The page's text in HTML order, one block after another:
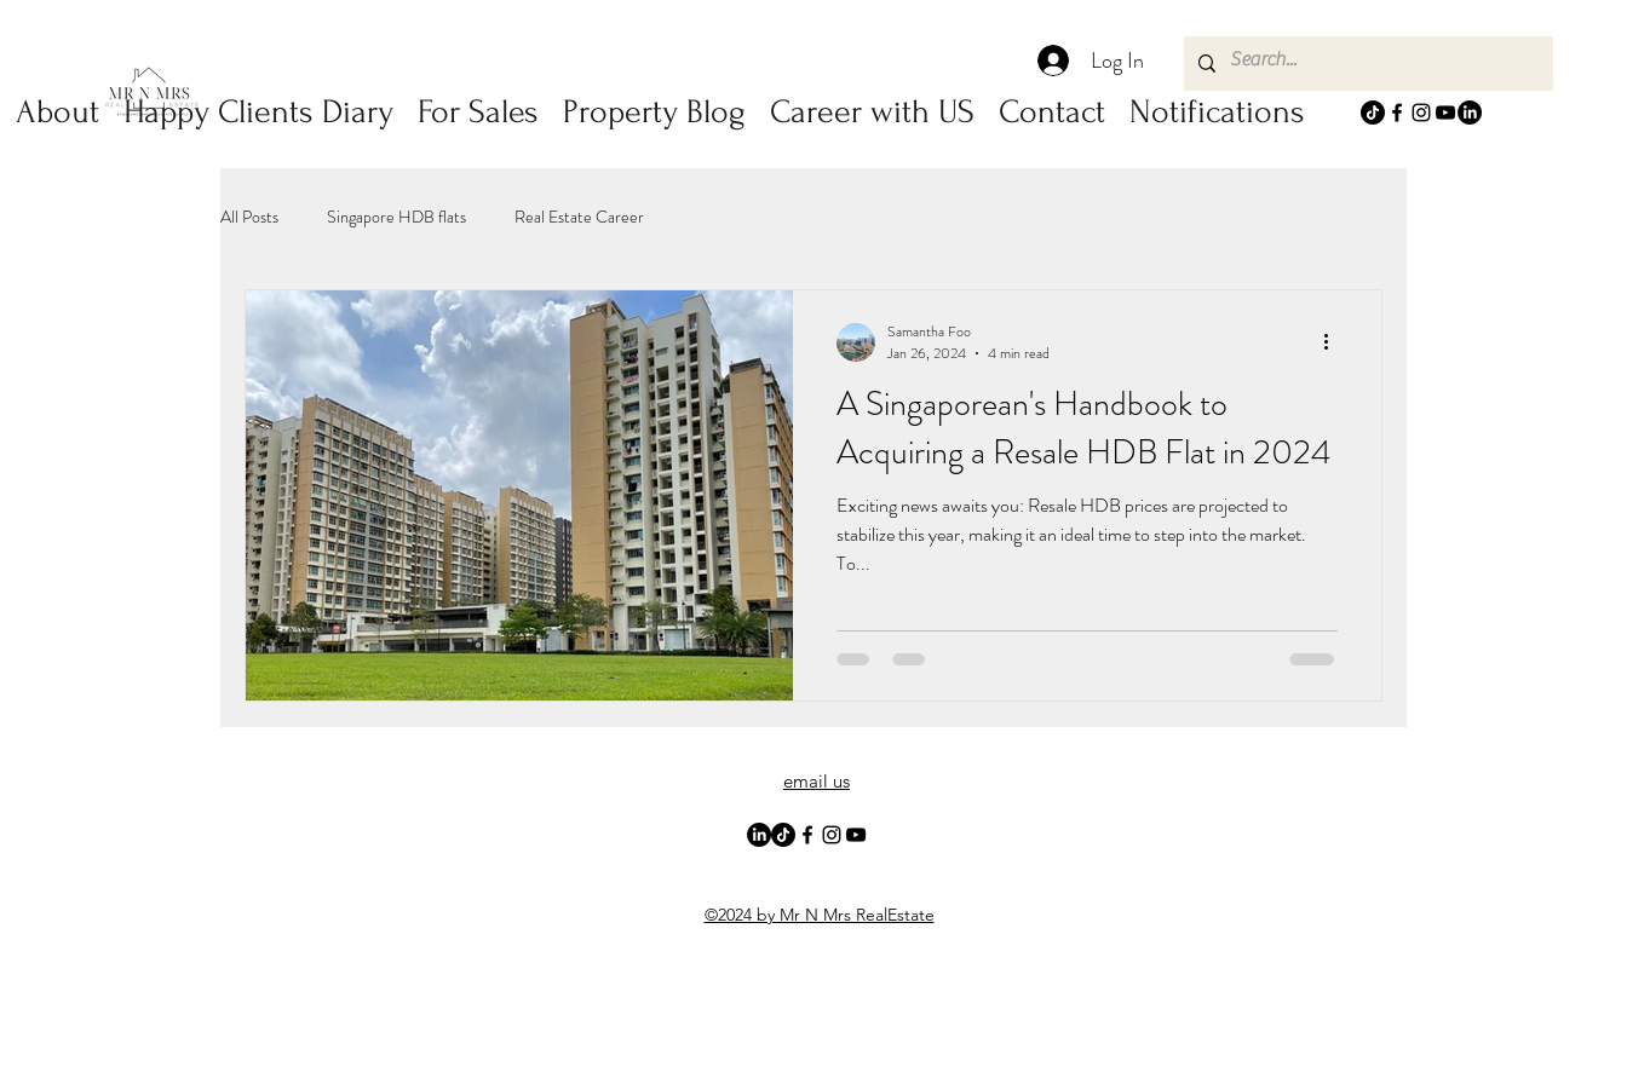
About Happy Clients Diary For Sales Property Blog Career with US Contact Notifications
Log In
All Posts Singapore HDB flats Real Estate Career
A Singaporean's Handbook to
Acquiring a Resale HDB Flat in 2024
Exciting news awaits you: Resale HDB prices are projected to
stabilize this year, making it an ideal time to step into the market.
To...
Samantha Foo
Jan 26, 2024
4 min read
email us
©2024 by Mr N Mrs RealEstate